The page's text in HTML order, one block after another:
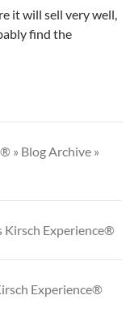
it will sell very well,
find the
» Blog Archive »
Kirsch Experience®
Experience®